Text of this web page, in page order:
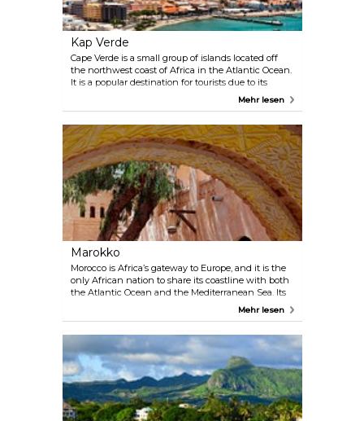
Kap Verde
Cape Verde is a small group of islands located off
the northwest coast of Africa in the Atlantic Ocean.
It is a popular destination for tourists due to its
unique geographic location, fascinating mix of
been influenced by a variety of cultures including
African, Portuguese, and Brazilian. Visitors can
enjoy a wide range of activities in Cape Verde,
including swimming, snorkeling, and diving in the
crystal clear waters, exploring the vibrant cities, and
enjoying the country's rich music and dance
traditions. Cape Verde is also a great destination for
nature lovers, with its diverse flora and fauna and
stunning landscapes.
Mehr lesen
Marokko
Morocco is Africa’s gateway to Europe, and it is the
only African nation to share its coastline with both
the Atlantic Ocean and the Mediterranean Sea. Its
culture is a characteristic blend of Arab and Berber,
streets of Marrakech, where you can try out your
haggling skills at Djemaa El-fna market. Don’t
forget to explore the magnificent Atlas mountain
range that slices its way across the country from
east to west – fit for both hikers and bikers. Visit an
Amazigh village and get to know the traditional
Berber way of life. Take a trip along the coast,
Mehr lesen